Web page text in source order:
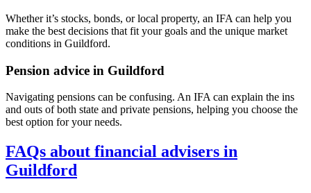
Whether it’s stocks, bonds, or local property, an IFA can help you
make the best decisions that fit your goals and the unique market
conditions in Guildford.
Pension advice in Guildford
Navigating pensions can be confusing. An IFA can explain the ins
and outs of both state and private pensions, helping you choose the
best option for your needs.
FAQs about financial advisers in
Guildford